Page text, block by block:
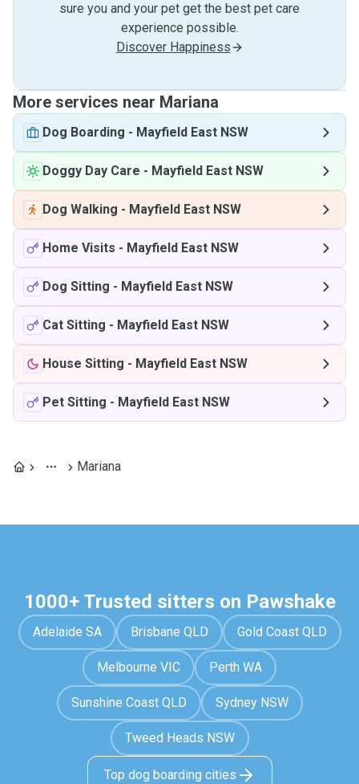
sure you and your pet get the best pet care
experience possible.
Discover Happiness
More services near Mariana
Dog Boarding - Mayfield East NSW
Doggy Day Care - Mayfield East NSW
Dog Walking - Mayfield East NSW
Home Visits - Mayfield East NSW
Dog Sitting - Mayfield East NSW
Cat Sitting - Mayfield East NSW
House Sitting - Mayfield East NSW
Pet Sitting - Mayfield East NSW
Mariana
1000+ Trusted sitters on Pawshake
Adelaide SA Brisbane QLD Gold Coast QLD
Melbourne VIC Perth WA
Sunshine Coast QLD Sydney NSW
Tweed Heads NSW
Top dog boarding cities